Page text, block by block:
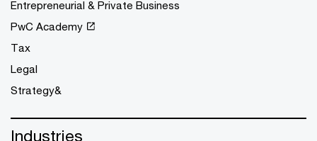
Entrepreneurial & Private Business
PwC Academy
Tax
Legal
Strategy&
Industries